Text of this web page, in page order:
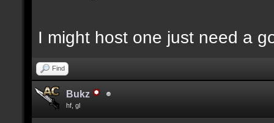
I might host one just need a
Find
Bukz
hf, gl